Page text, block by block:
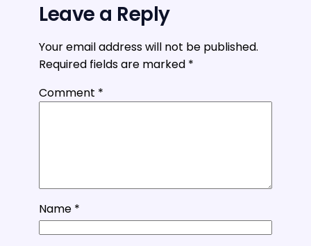
Leave a Reply
Your email address will not be published.
Required fields are marked *
Comment *
Name *